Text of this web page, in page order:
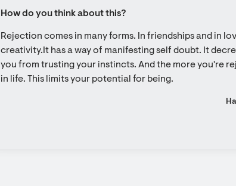
How do you think about this?
Rejection comes in many forms. In friendships and in
creativity.It has a way of manifesting self doubt. It
you from trusting your instincts. And the more you're
in life. This limits your potential for being.